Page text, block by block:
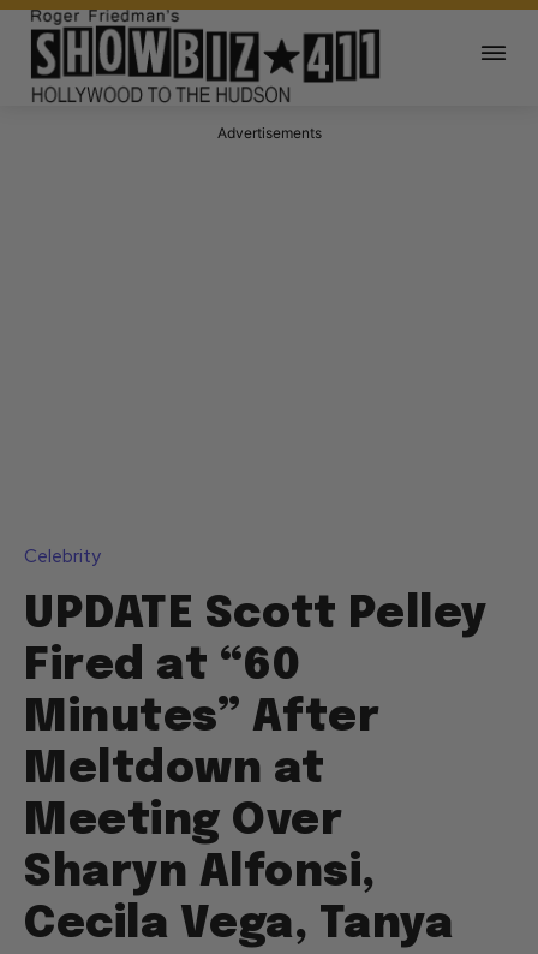
Advertisements
Celebrity
UPDATE Scott Pelley
Fired at “60
Minutes” After
Meltdown at
Meeting Over
Sharyn Alfonsi,
Cecila Vega, Tanya